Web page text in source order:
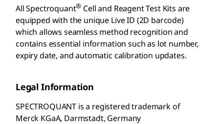
All Spectroquant® Cell and Reagent Test Kits are
equipped with the unique Live ID (2D barcode)
which allows seamless method recognition and
contains essential information such as lot number,
expiry date, and automatic calibration updates.
Legal Information
SPECTROQUANT is a registered trademark of
Merck KGaA, Darmstadt, Germany